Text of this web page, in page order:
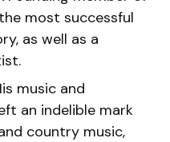
most successful
as well as a
music and
an indelible mark
country music,